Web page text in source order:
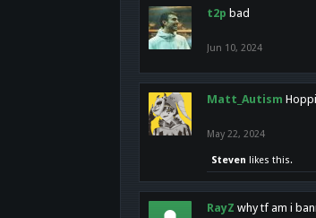
t2p bad
Jun 10, 2024
Matt_Autism
May 22, 2024
Steven likes this.
RayZ why tf am i